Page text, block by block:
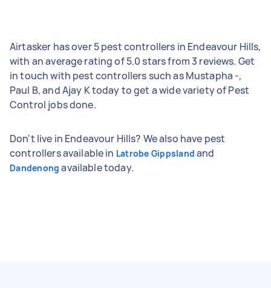
Airtasker has over 5 pest controllers in Endeavour Hills,
with an average rating of 5.0 stars from 3 reviews. Get
in touch with pest controllers such as Mustapha -,
Paul B, and Ajay K today to get a wide variety of Pest
Control jobs done.
Don't live in Endeavour Hills? We also have pest
controllers available in Latrobe Gippsland and
Dandenong available today.